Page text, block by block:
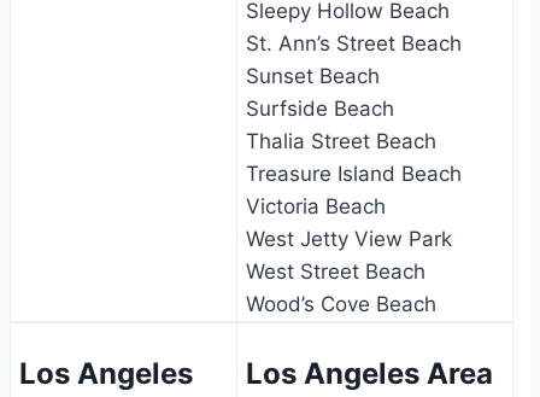
Sleepy Hollow Beach
St. Ann’s Street Beach
Sunset Beach
Surfside Beach
Thalia Street Beach
Treasure Island Beach
Victoria Beach
West Jetty View Park
West Street Beach
Wood’s Cove Beach
Los Angeles
Los Angeles Area